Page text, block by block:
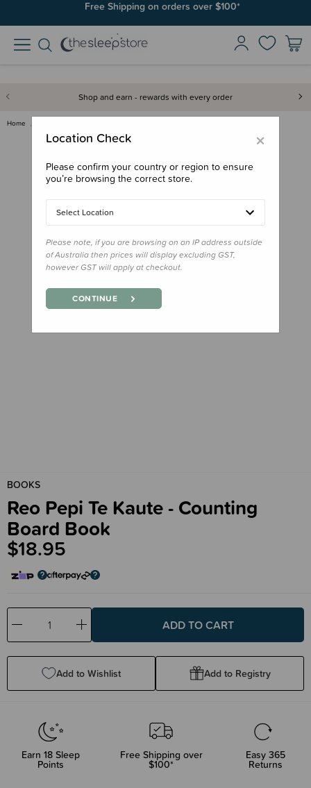
Free Shipping on orders over $100*
Shop and earn - rewards with every order
Home
BOOKS
Reo Pepi Te Kaute - Counting
Board Book
$18.95
Decrease
Quantity:
Increase
Quantity:
Add to Wishlist Add to Registry
Earn 18Sleep
Points
Free Shipping over
$100*
Easy 365
Returns
×
Location Check
Please confirm your country or region to ensure
you’re browsing the correct store.
Select Location
Please note, if you are browsing on an IP address outside
of Australia then prices will display excluding GST,
however GST will apply at checkout.
CONTINUE